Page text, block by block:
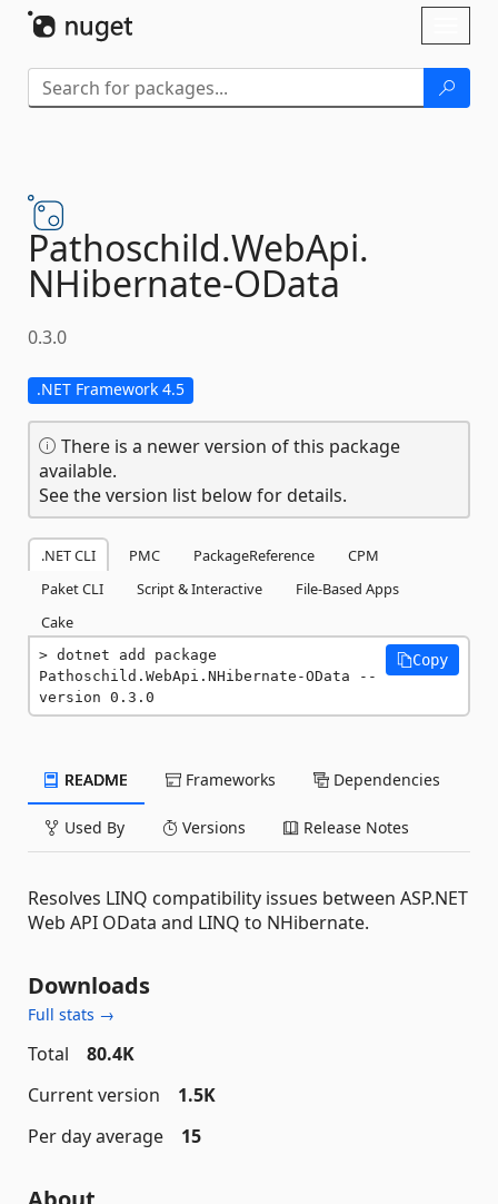
Pathoschild.WebApi.
NHibernate-OData
0.3.0
.NET Framework 4.5
There is a newer version of this package
available.
See the version list below for details.
.NET CLI PMC PackageReference
CPM
Paket CLI
Script & Interactive
File-Based Apps
Cake
dotnet add package
Pathoschild.WebApi.NHibernate-OData --
version 0.3.0
Copy
README Frameworks Dependencies
Used By Versions Release Notes
Resolves LINQ compatibility issues between ASP.NET
Web API OData and LINQ to NHibernate.
Downloads
Full stats →
Total
80.4K
Current version
1.5K
Per day average
15